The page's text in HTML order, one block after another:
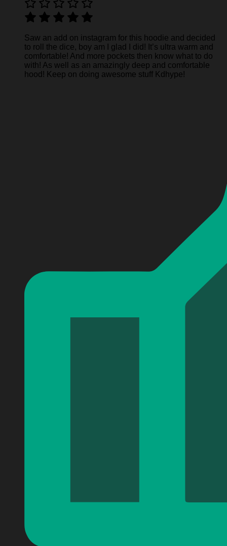
Saw an add on instagram for this hoodie and decided
to roll the dice, boy am I glad I did! It’s ultra warm and
comfortable! And more pockets then know what to do
with! As well as an amazingly deep and comfortable
hood! Keep on doing awesome stuff Kdhype!